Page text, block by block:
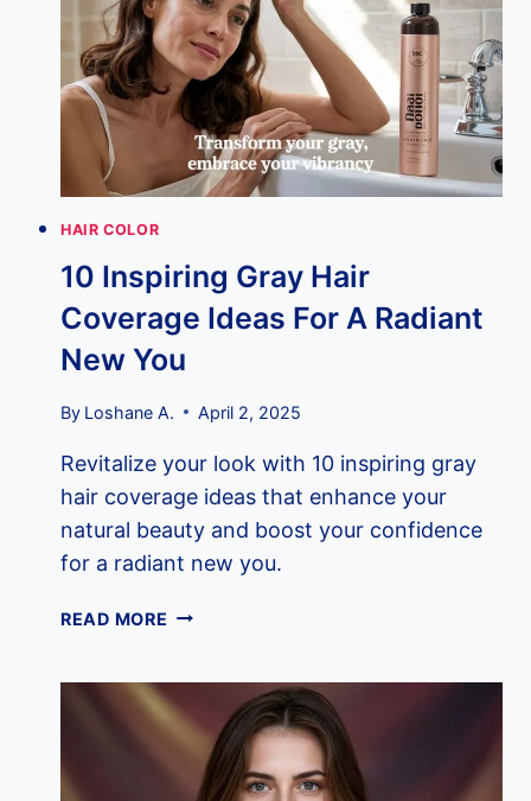
FOR
YOU
HAIR COLOR
10 Inspiring Gray Hair
Coverage Ideas For A Radiant
New You
By Loshane A. April 2, 2025
Revitalize your look with 10 inspiring gray
hair coverage ideas that enhance your
natural beauty and boost your confidence
for a radiant new you.
READ MORE 10
HAIR
COVERAGE
IDEAS
FOR